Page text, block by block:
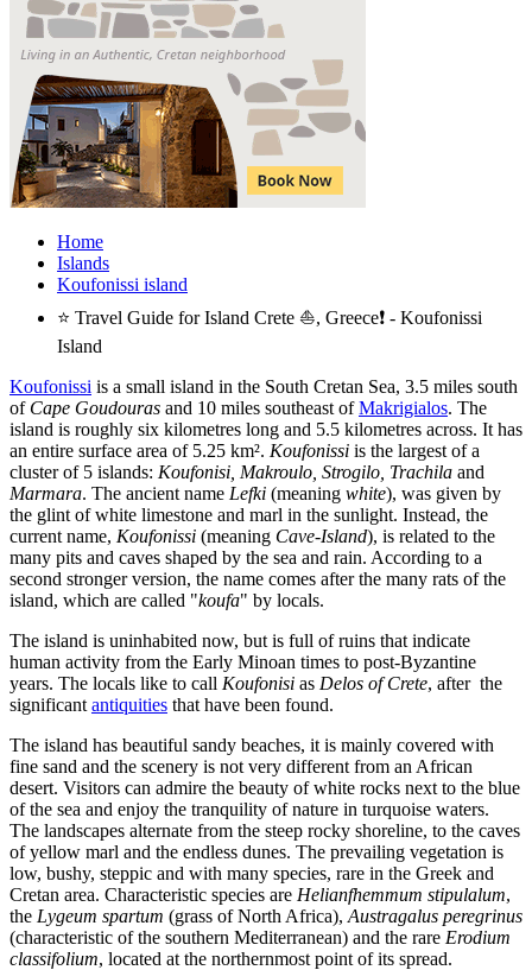
Home
Islands
Koufonissi island
⭐ Travel Guide for Island Crete ⛵, Greece❗ - Koufonissi
Island
Koufonissi is a small island in the South Cretan Sea, 3.5 miles south
of Cape Goudouras and 10 miles southeast ofMakrigialos. The
island is roughly six kilometres long and 5.5 kilometres across. It has
an entire surface area of 5.25 km². Koufonissi is the largest of a
cluster of 5 islands: Koufonisi, Makroulo, Strogilo, Trachila and
Marmara. The ancient name Lefki (meaning white), was given by
the glint of white limestone and marl in the sunlight. Instead, the
current name, Koufonissi (meaning Cave-Island), is related to the
many pits and caves shaped by the sea and rain. According to a
second stronger version, the name comes after the many rats of the
island, which are called "koufa" by locals.
The island is uninhabited now, but is full of ruins that indicate
human activity from the Early Minoan times to post-Byzantine
years. The locals like to call Koufonisi as Delos of Crete, after the
significant antiquities that have been found.
The island has beautiful sandy beaches, it is mainly covered with
fine sand and the scenery is not very different from an African
desert. Visitors can admire the beauty of white rocks next to the blue
of the sea and enjoy the tranquility of nature in turquoise waters.
The landscapes alternate from the steep rocky shoreline, to the caves
of yellow marl and the endless dunes. The prevailing vegetation is
low, bushy, steppic and with many species, rare in the Greek and
Cretan area. Characteristic species are Helianfhemmum stipulalum,
the Lygeum spartum (grass of North Africa), Austragalus peregrinus
(characteristic of the southern Mediterranean) and the rare Erodium
classifolium, located at the northernmost point of its spread.